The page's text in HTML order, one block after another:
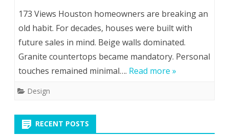
173 Views Houston homeowners are breaking an
old habit. For decades, houses were built with
future sales in mind. Beige walls dominated.
Granite countertops became mandatory. Personal
touches remained minimal…. Read more »
Design
RECENT POSTS